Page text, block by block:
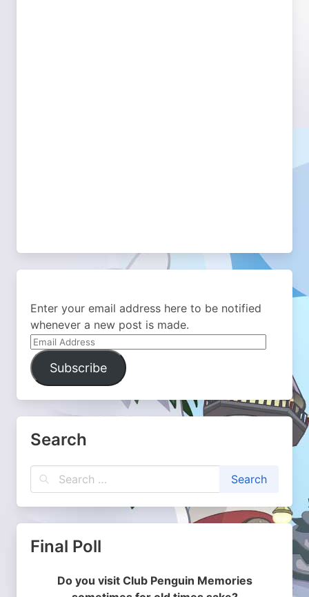
Enter your email address here to be notified
whenever a new post is made.
Email
Address
Subscribe
Search
Final Poll
Do you visit Club Penguin Memories